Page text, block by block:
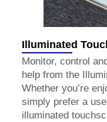
Illuminated
Monitor, control
help from the
Whether you’re
simply prefer a
illuminated